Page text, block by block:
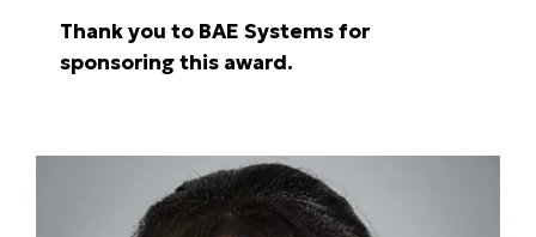
Thank you to BAE Systems for
sponsoring this award.